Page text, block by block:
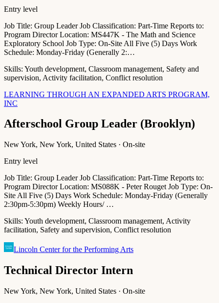
Entry level
Job Title: Group Leader Job Classification: Part-Time Reports to:
Program Director Location: MS447K - The Math and Science
Exploratory School Job Type: On-Site All Five (5) Days Work
Schedule: Monday-Friday (Generally 2:…
Skills: Youth development, Classroom management, Safety and
supervision, Activity facilitation, Conflict resolution
LEARNING THROUGH AN EXPANDED ARTS PROGRAM,
INC
Afterschool Group Leader (Brooklyn)
New York, New York, United States · On-site
Entry level
Job Title: Group Leader Job Classification: Part-Time Reports to:
Program Director Location: MS088K - Peter Rouget Job Type: On-
Site All Five (5) Days Work Schedule: Monday-Friday (Generally
2:30pm-5:30pm) Weekly Hours/ …
Skills: Youth development, Classroom management, Activity
facilitation, Safety and supervision, Conflict resolution
Lincoln Center for the Performing Arts
Technical Director Intern
New York, New York, United States · On-site